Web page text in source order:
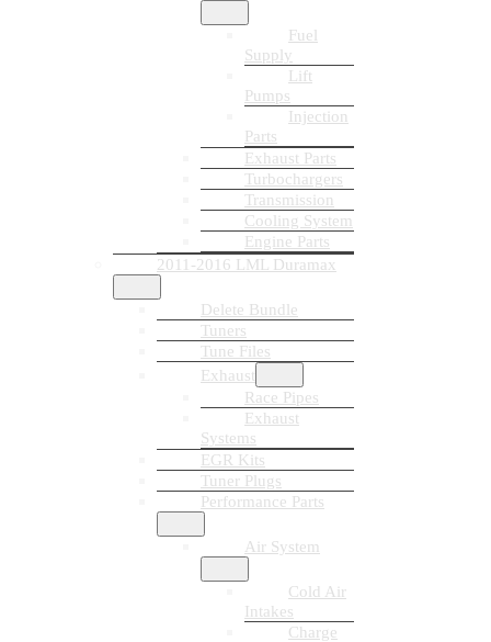
Fuel
Supply
Lift
Pumps
Injection
Parts
Exhaust Parts
Turbochargers
Transmission
Cooling System
Engine Parts
2011-2016 LML Duramax
Delete Bundle
Tuners
Tune Files
Exhaust
Race Pipes
Exhaust
Systems
EGR Kits
Tuner Plugs
Performance Parts
Air System
Cold Air
Intakes
Charge